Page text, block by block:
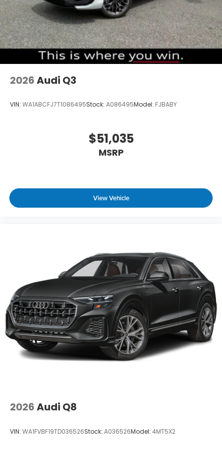
2026Audi Q3
VIN: WA1ABCFJ7T1086495Stock: A086495Model: FJBABY
$51,035
MSRP
View Vehicle
2026Audi Q8
VIN: WA1FVBF19TD036526Stock: A036526Model: 4MT5X2